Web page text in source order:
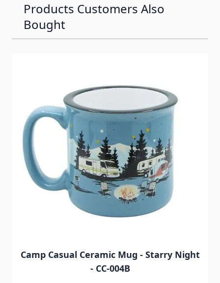
Products Customers Also
Bought
Camp Casual Ceramic Mug - Starry Night
- CC-004B